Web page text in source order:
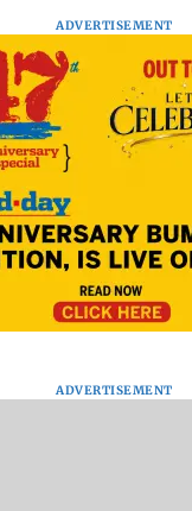
ADVERTISEMENT
ADVERTISEMENT